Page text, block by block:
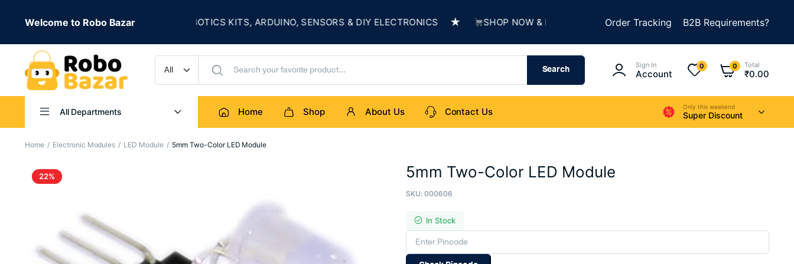
Welcome to Robo Bazar
IS LIVE ★ UP TO 50% OFF ROBOTICS KITS, ARDUINO, SENSORS & DIY ELECTRONICS ★ SHOP NOW & BUILD SOMETHING AMAZING ★ SUMMER SALE IS LIVE
Order Tracking B2B Requirements?
Search
Sign In
Account
0 0 Total
₹0.00
All Departments Home Shop About Us Contact Us Only this weekend
Super Discount
Home Electronic Modules LED Module 5mm Two-Color LED Module
22% 5mm Two-Color LED Module
SKU: 000606
In Stock